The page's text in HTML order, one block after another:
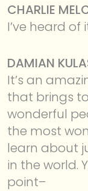
CHARLIE
I’ve heard of
DAMIAN
It’s an
that brings
wonderful
the most
learn about
in the world.
point–